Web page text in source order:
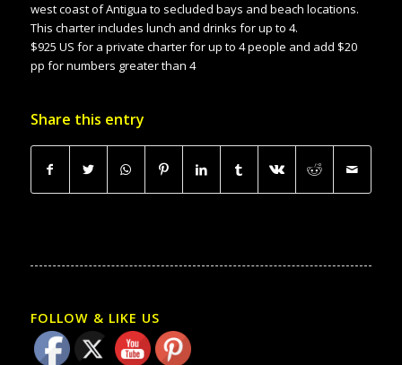
west coast of Antigua to secluded bays and beach locations.
This charter includes lunch and drinks for up to 4.
$925 US for a private charter for up to 4 people and add $20
pp for numbers greater than 4
Share this entry
FOLLOW & LIKE US